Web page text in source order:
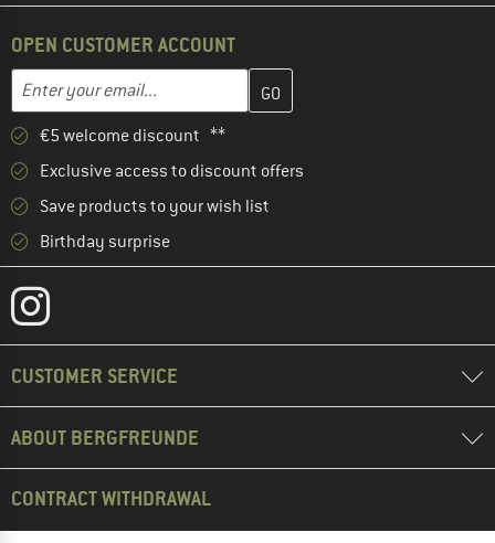
OPEN CUSTOMER ACCOUNT
Email address
Enter your email address here and create your customer
€5 welcome discount **
Exclusive access to discount offers
Save products to your wish list
Birthday surprise
CUSTOMER SERVICE
ABOUT BERGFREUNDE
CONTRACT WITHDRAWAL